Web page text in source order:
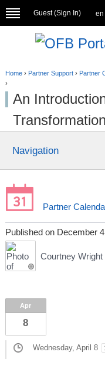
Guest (Sign In) en
Home› Partner Support› Partner
›
An
Navigation
Partner
Published on December
Courtney Wright
Apr
8
Wednesday, April 8